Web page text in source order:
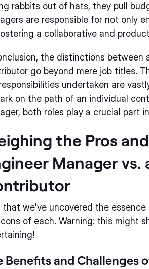
rabbits out of hats, they pull
are responsible for not only
a collaborative and
the distinctions between
go beyond mere job titles.
undertaken are
on the path of an individual
both roles play a crucial part
the Pros
Manager vs.
that we've uncovered the
of each. Warning: this might
Benefits and Challenges